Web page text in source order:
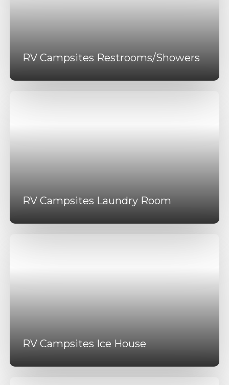
RV Campsites Restrooms/Showers
RV Campsites Laundry Room
RV Campsites Ice House